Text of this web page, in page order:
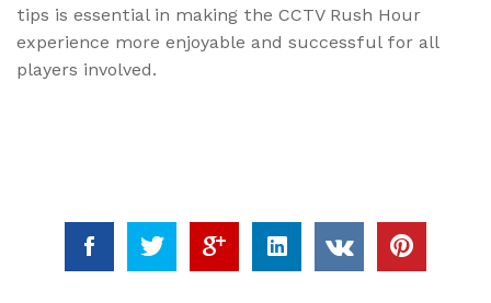
tips is essential in making the CCTV Rush Hour
experience more enjoyable and successful for all
players involved.